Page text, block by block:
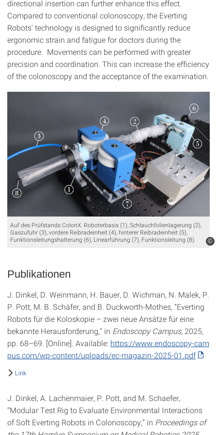
directional insertion can further enhance this effect.
Compared to conventional colonoscopy, the Everting
Robots' technology is designed to significantly reduce
ergonomic strain and fatigue for doctors during the
procedure. Movements can be performed with greater
precision and coordination. This can increase the efficiency
of the colonoscopy and the acceptance of the examination.
©
Auf des Prüfstands ColonX. Roboterbasis (1), Schlauchfolienlagerung (2),
Gaszufuhr (3), vordere Reibradeinheit (4), hinterer Reibradeinheit (5),
Funktionsleitungshalterung (6), Linearführung (7), Funktionsleitung (8).
Publikationen
J. Dinkel, D. Weinmann, H. Bauer, D. Wichman, N. Malek, P.
P. Pott, M. B. Schäfer, and B. Duckworth-Mothes, “Everting
Robots für die Koloskopie – zwei neue Ansätze für eine
bekannte Herausforderung,” in Endoscopy Campus, 2025,
pp. 68–69. [Online]. Available: https://www.endoscopy-cam
pus.com/wp-content/uploads/ec-magazin-2025-01.pdf
Link
J. Dinkel, A. Lachenmaier, P. Pott, and M. Schaefer,
“Modular Test Rig to Evaluate Environmental Interactions
of Soft Everting Robots in Colonoscopy,” in Proceedings of